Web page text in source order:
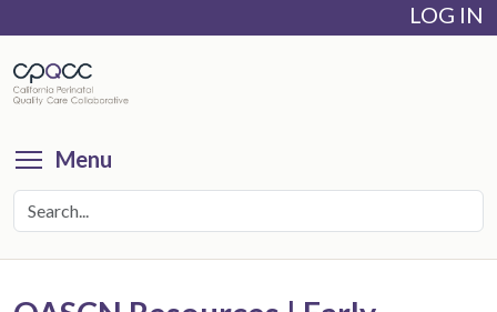
main
content
LOG IN
Menu